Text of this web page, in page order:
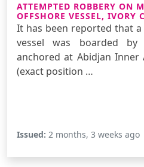
ATTEMPTED ROBBERY ON
OFFSHORE VESSEL, IVORY
It has been reported that
vessel was boarded
anchored at Abidjan Inner
(exact position …
Issued: 2 months, 3 weeks ago